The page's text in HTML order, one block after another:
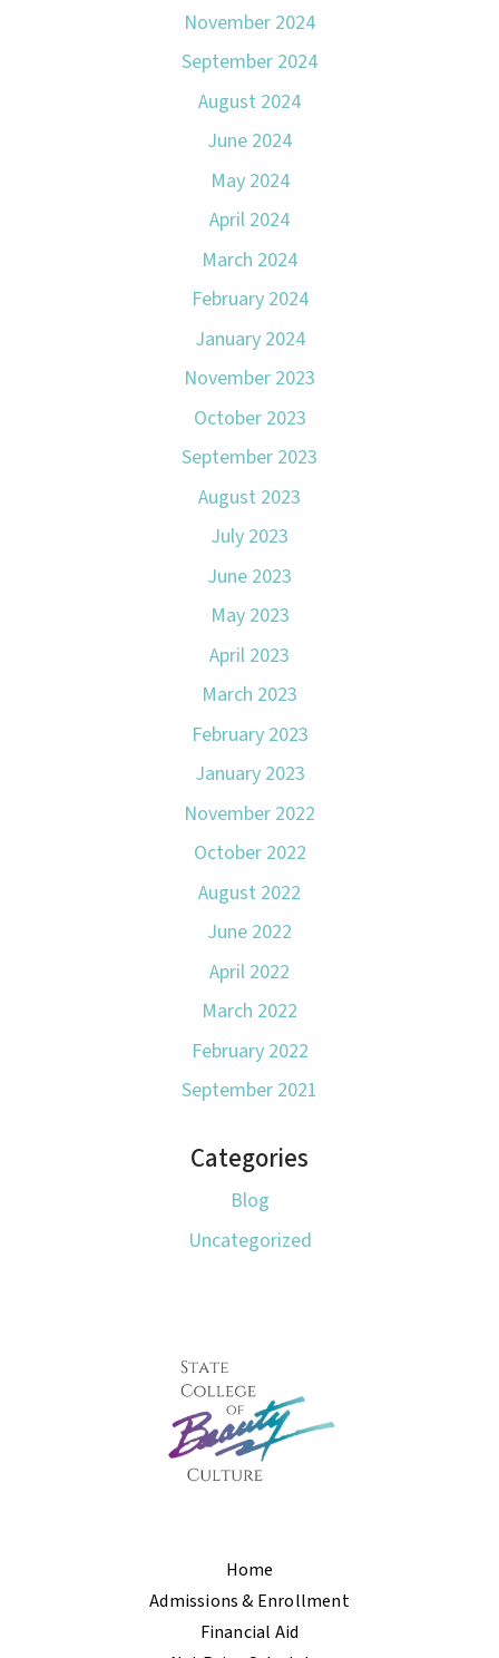
November 2024
September 2024
August 2024
June 2024
May 2024
April 2024
March 2024
February 2024
January 2024
November 2023
October 2023
September 2023
August 2023
July 2023
June 2023
May 2023
April 2023
March 2023
February 2023
January 2023
November 2022
October 2022
August 2022
June 2022
April 2022
March 2022
February 2022
September 2021
Categories
Blog
Uncategorized
Home
Admissions & Enrollment
Financial Aid